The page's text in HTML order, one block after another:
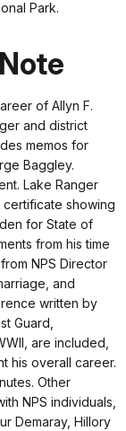
Park.
of Allyn F.
and district
memos for
Baggley.
Lake Ranger
showing
for State of
from his time
NPS Director
and
written by
Guard,
are included,
his overall career.
Other
NPS individuals,
Demaray, Hillory